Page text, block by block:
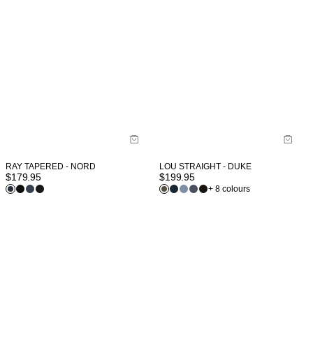
RAY TAPERED - NORD
$179.95
LOU STRAIGHT - DUKE
$199.95
+ 8 colours